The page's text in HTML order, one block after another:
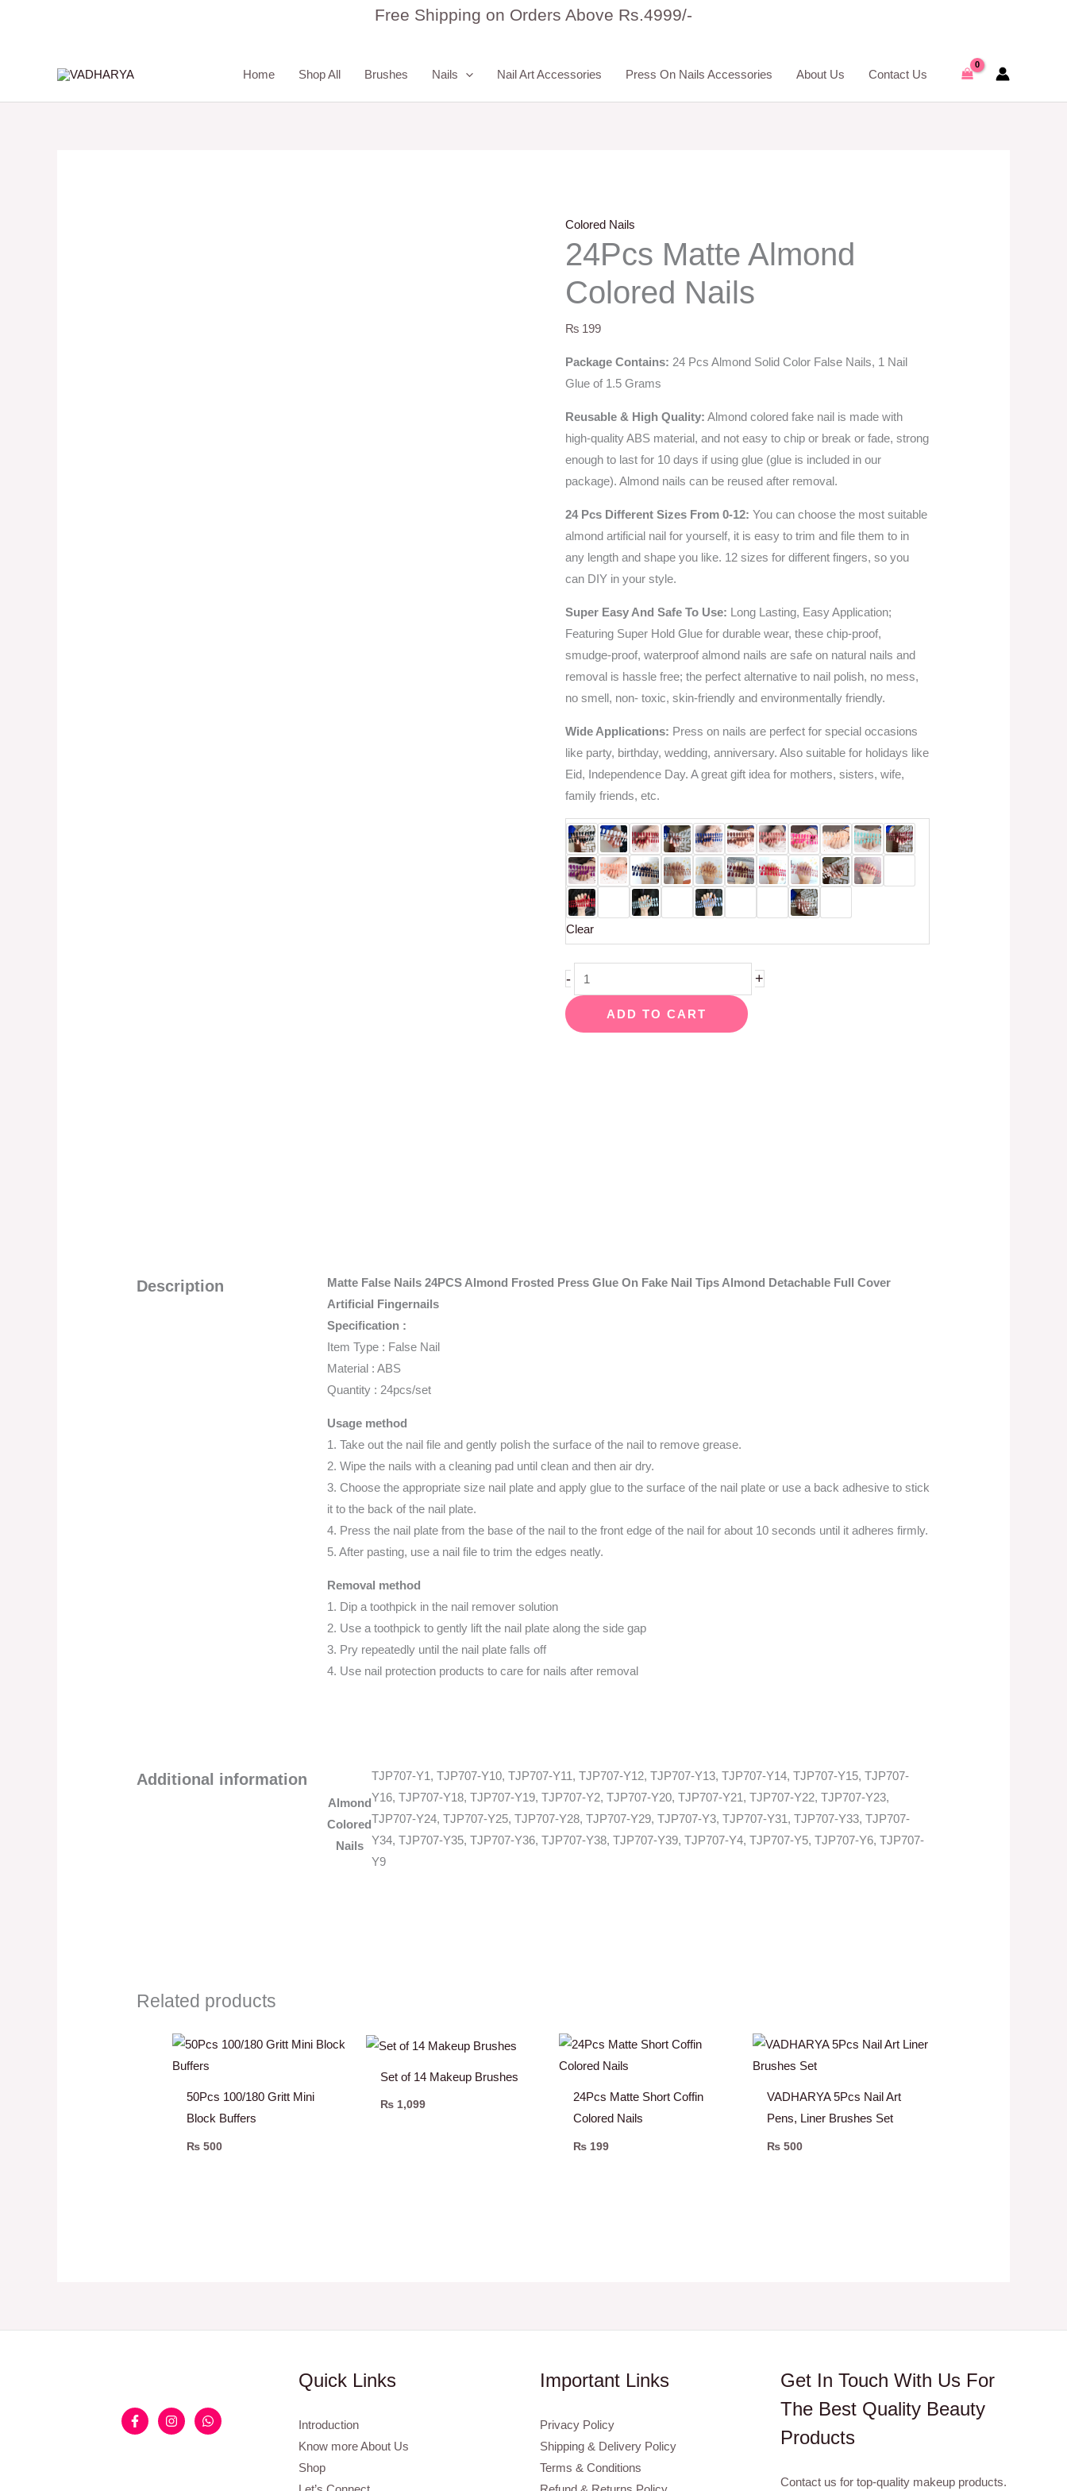
Free Shipping on Orders Above Rs.4999/-
Home Shop All Brushes Nails Nail Art Accessories Press On Nails Accessories About Us Contact Us
Colored Nails
24Pcs Matte Almond
Colored Nails
₨ 199
Package Contains: 24 Pcs Almond Solid Color False Nails, 1 Nail
Glue of 1.5 Grams
Reusable & High Quality: Almond colored fake nail is made with
high-quality ABS material, and not easy to chip or break or fade, strong
enough to last for 10 days if using glue (glue is included in our
package). Almond nails can be reused after removal.
24 Pcs Different Sizes From 0-12: You can choose the most suitable
almond artificial nail for yourself, it is easy to trim and file them to in
any length and shape you like. 12 sizes for different fingers, so you
can DIY in your style.
Super Easy And Safe To Use: Long Lasting, Easy Application;
Featuring Super Hold Glue for durable wear, these chip-proof,
smudge-proof, waterproof almond nails are safe on natural nails and
removal is hassle free; the perfect alternative to nail polish, no mess,
no smell, non- toxic, skin-friendly and environmentally friendly.
Wide Applications: Press on nails are perfect for special occasions
like party, birthday, wedding, anniversary. Also suitable for holidays like
Eid, Independence Day. A great gift idea for mothers, sisters, wife,
family friends, etc.
Clear
-
24Pcs
Colored
+
ADD TO CART
Description
Matte False Nails 24PCS Almond Frosted Press Glue On Fake Nail Tips Almond Detachable Full Cover
Artificial Fingernails
Specification :
Item Type : False Nail
Material : ABS
Quantity : 24pcs/set
Usage method
1. Take out the nail file and gently polish the surface of the nail to remove grease.
2. Wipe the nails with a cleaning pad until clean and then air dry.
3. Choose the appropriate size nail plate and apply glue to the surface of the nail plate or use a back adhesive to stick
it to the back of the nail plate.
4. Press the nail plate from the base of the nail to the front edge of the nail for about 10 seconds until it adheres firmly.
5. After pasting, use a nail file to trim the edges neatly.
Removal method
1. Dip a toothpick in the nail remover solution
2. Use a toothpick to gently lift the nail plate along the side gap
3. Pry repeatedly until the nail plate falls off
4. Use nail protection products to care for nails after removal
Additional information
Almond
Colored
Nails
TJP707-Y1, TJP707-Y10, TJP707-Y11, TJP707-Y12, TJP707-Y13, TJP707-Y14, TJP707-Y15, TJP707-
Y16, TJP707-Y18, TJP707-Y19, TJP707-Y2, TJP707-Y20, TJP707-Y21, TJP707-Y22, TJP707-Y23,
TJP707-Y24, TJP707-Y25, TJP707-Y28, TJP707-Y29, TJP707-Y3, TJP707-Y31, TJP707-Y33, TJP707-
Y34, TJP707-Y35, TJP707-Y36, TJP707-Y38, TJP707-Y39, TJP707-Y4, TJP707-Y5, TJP707-Y6, TJP707-
Y9
Related products
50Pcs 100/180 Gritt Mini
Block Buffers
₨ 500
Set of 14 Makeup Brushes
₨1,099
24Pcs Matte Short Coffin
Colored Nails
₨ 199
VADHARYA 5Pcs Nail Art
Pens, Liner Brushes Set
₨ 500
Quick Links
Introduction
Know more About Us
Shop
Important Links
Privacy Policy
Shipping & Delivery Policy
Terms & Conditions
Get In Touch With Us For
The Best Quality Beauty
Products
Contact us for top-quality makeup products.